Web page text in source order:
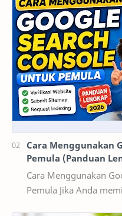
Cara Menggunakan
Pemula (Panduan
Cara Menggunakan
Pemula Jika Anda memiliki blog atau website dan ingin